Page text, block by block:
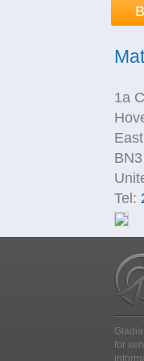
1a
Tel:
for